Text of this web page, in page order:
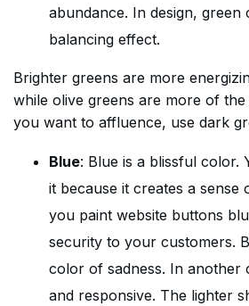
abundance. In design, green
balancing effect.
Brighter greens are more
while olive greens are more of
you want to affluence, use dark
Blue: Blue is a blissful color.
it because it creates a sense
you paint website buttons
security to your customers.
color of sadness. In another
and responsive. The lighter